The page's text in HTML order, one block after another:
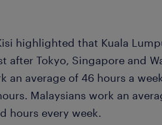
highlighted that Kuala
after Tokyo, Singapore and
an average of 46 hours a
Malaysians work an
hours every week.